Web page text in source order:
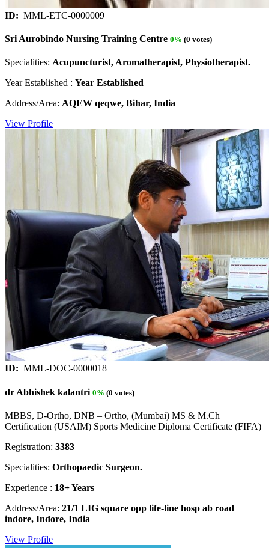
ID: MML-ETC-0000009
Sri Aurobindo Nursing Training Centre 0% (0 votes)
Specialities: Acupuncturist, Aromatherapist, Physiotherapist.
Year Established : Year Established
Address/Area: AQEW qeqwe, Bihar, India
View Profile
ID: MML-DOC-0000018
dr Abhishek kalantri 0% (0 votes)
MBBS, D-Ortho, DNB – Ortho, (Mumbai) MS & M.Ch
Certification (USAIM) Sports Medicine Diploma Certificate (FIFA)
Registration: 3383
Specialities: Orthopaedic Surgeon.
Experience : 18+ Years
Address/Area: 21/1 LIG square opp life-line hosp ab road
indore, Indore, India
View Profile